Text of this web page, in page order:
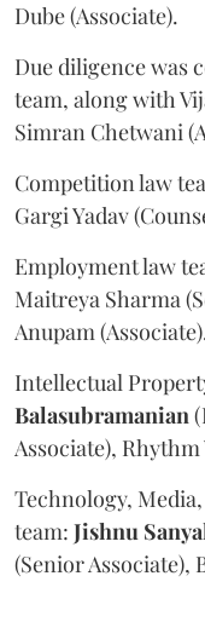
Dube (Associate).
Due diligence was
team, along with
Simran Chetwani
Competition law
Gargi Yadav
Employment law
Maitreya Sharma
Anupam
Intellectual
Balasubramanian
Associate),
Technology,
team: Jishnu
(Senior Associate),